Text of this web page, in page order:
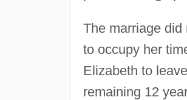
The marriage
to occupy her
Elizabeth to
remaining 12